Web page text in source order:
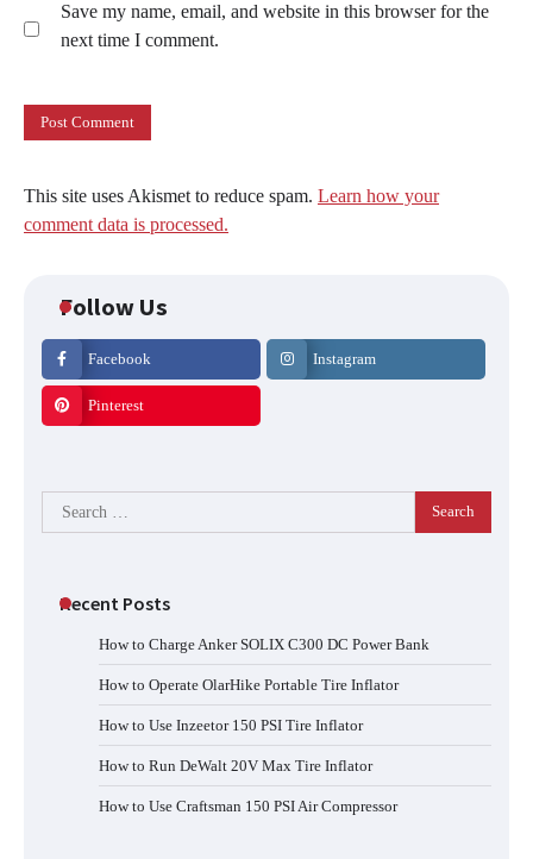
Save my name, email, and website in this browser for the
next time I comment.
This site uses Akismet to reduce spam. Learn how your
comment data is processed.
Follow Us
Facebook Instagram
Pinterest
Search
for:
Recent Posts
How to Charge Anker SOLIX C300 DC Power Bank
How to Operate OlarHike Portable Tire Inflator
How to Use Inzeetor 150 PSI Tire Inflator
How to Run DeWalt 20V Max Tire Inflator
How to Use Craftsman 150 PSI Air Compressor